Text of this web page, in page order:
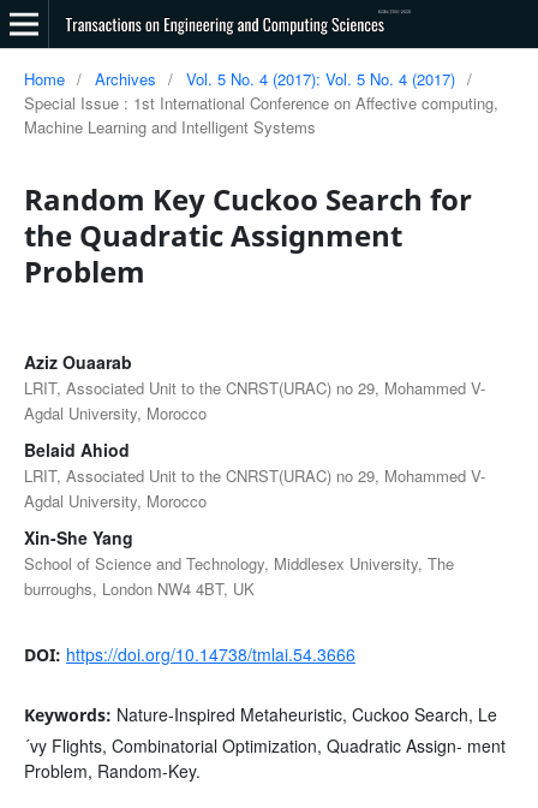
Home / Archives / Vol. 5 No. 4 (2017): Vol. 5 No. 4 (2017) /
Special Issue : 1st International Conference on Affective computing,
Machine Learning and Intelligent Systems
Random Key Cuckoo Search for
the Quadratic Assignment
Problem
Aziz Ouaarab
LRIT, Associated Unit to the CNRST(URAC) no 29, Mohammed V-
Agdal University, Morocco
Belaid Ahiod
LRIT, Associated Unit to the CNRST(URAC) no 29, Mohammed V-
Agdal University, Morocco
Xin-She Yang
School of Science and Technology, Middlesex University, The
burroughs, London NW4 4BT, UK
DOI: https://doi.org/10.14738/tmlai.54.3666
Keywords: Nature-Inspired Metaheuristic, Cuckoo Search, Le
´vy Flights, Combinatorial Optimization, Quadratic Assign- ment
Problem, Random-Key.